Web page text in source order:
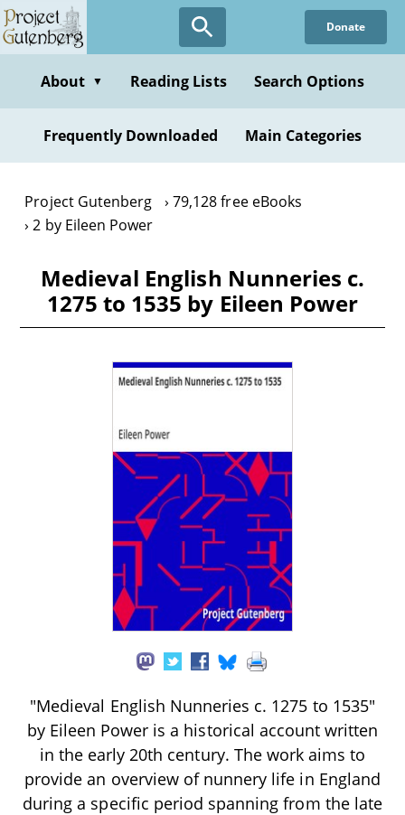
Skip
to
content
Donate
About ▼ Reading Lists Search Options
Frequently Downloaded Main Categories
Project Gutenberg
79,128 free eBooks
2 by Eileen Power
Medieval English Nunneries c.
1275 to 1535 by Eileen Power
"Medieval English Nunneries c. 1275 to 1535"
by Eileen Power is a historical account written
in the early 20th century. The work aims to
provide an overview of nunnery life in England
during a specific period spanning from the late